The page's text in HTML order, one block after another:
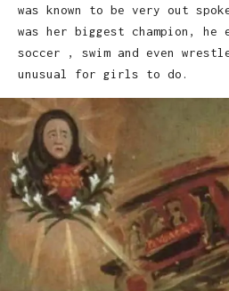
was known to be very out
was her biggest champion, he
soccer , swim and even
unusual for girls to do.